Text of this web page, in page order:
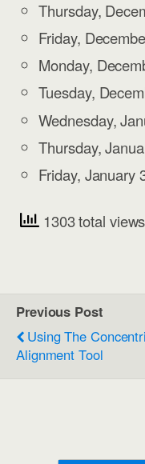
Thursday,
Friday,
Monday,
Tuesday,
Wednesday,
Thursday,
Friday, January
1303 total views
Previous Post
Using The
Alignment Tool